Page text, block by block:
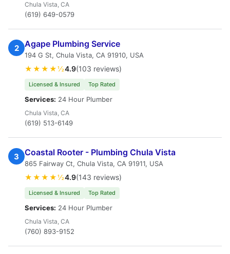
Chula Vista, CA
(619) 649-0579
2 Agape Plumbing Service
194 G St, Chula Vista, CA 91910, USA
★★★★½4.9(103 reviews)
Licensed & Insured Top Rated
Services: 24 Hour Plumber
Chula Vista, CA
(619) 513-6149
3 Coastal Rooter - Plumbing Chula Vista
865 Fairway Ct, Chula Vista, CA 91911, USA
★★★★½4.9(143 reviews)
Licensed & Insured Top Rated
Services: 24 Hour Plumber
Chula Vista, CA
(760) 893-9152